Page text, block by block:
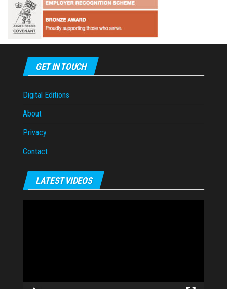
GET IN TOUCH
Digital Editions
About
Privacy
Contact
LATEST VIDEOS